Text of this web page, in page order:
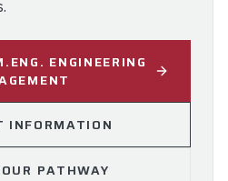
ENGINEERING
INFORMATION
PATHWAY